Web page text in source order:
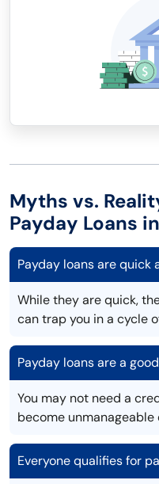
Myths vs.
Payday Loans
Payday loans are quick
While they are quick,
can trap you in a cycle
Payday loans are a
You may not need a
become unmanageable
Everyone qualifies for